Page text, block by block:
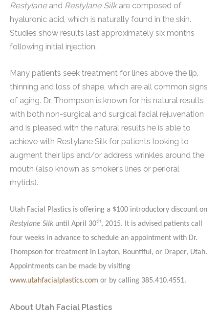
Restylaneand Restylane Silkare composed of
hyaluronic acid, which is naturally found in the skin.
Studies show results last approximately six months
following initial injection.
Many patients seek treatment for lines above the lip,
thinning and loss of shape, which are all common signs
of aging. Dr. Thompson is known for his natural results
with both non-surgical and surgical facial rejuvenation
and is pleased with the natural results he is able to
achieve with Restylane Silk for patients looking to
augment their lips and/or address wrinkles around the
mouth (also known as smoker’s lines or perioral
rhytids).
Utah Facial Plastics is offering a $100 introductory discount on
Restylane Silk until April 30th, 2015. It is advised patients call
four weeks in advance to schedule an appointment with Dr.
Thompson for treatment in Layton, Bountiful, or Draper, Utah.
Appointments can be made by visiting
www.utahfacialplastics.com or by calling 385.410.4551.
About Utah Facial Plastics